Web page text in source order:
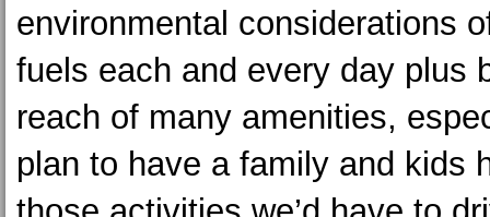
environmental considerations
fuels each and every day plus
reach of many amenities,
plan to have a family and kids